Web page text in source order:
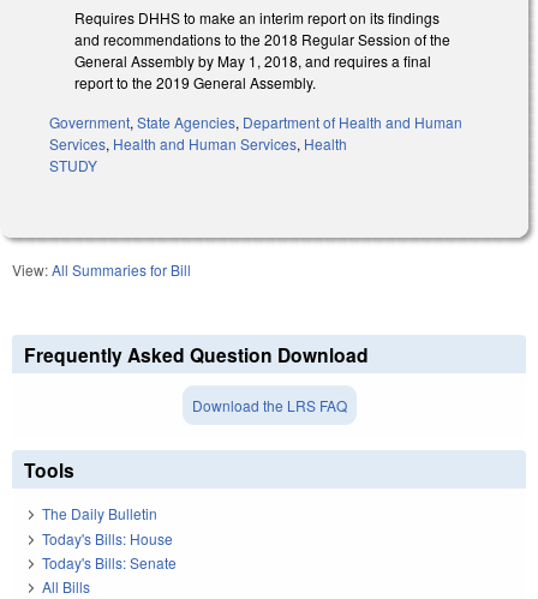
Requires DHHS to make an interim report on its findings
and recommendations to the 2018 Regular Session of the
General Assembly by May 1, 2018, and requires a final
report to the 2019 General Assembly.
Government, State Agencies, Department of Health and Human
Services, Health and Human Services, Health
STUDY
View:All Summaries for Bill
Frequently Asked Question Download
Download the LRS FAQ
Tools
The Daily Bulletin
Today's Bills: House
Today's Bills: Senate
All Bills